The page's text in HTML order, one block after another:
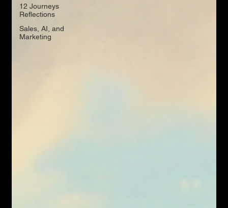
12 Journeys
Reflections
Sales, AI, and
Marketing